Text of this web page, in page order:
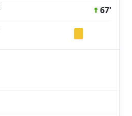
67'